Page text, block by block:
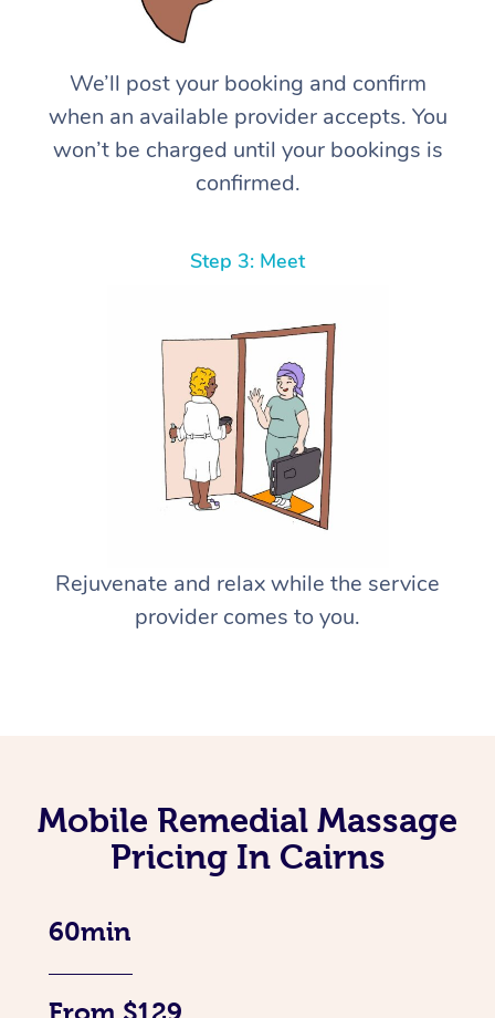
We’ll post your booking and confirm
when an available provider accepts. You
won’t be charged until your bookings is
confirmed.
Step 3: Meet
Rejuvenate and relax while the service
provider comes to you.
Mobile Remedial Massage
Pricing In Cairns
60min